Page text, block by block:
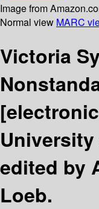
Image from
Normal view MARC
Victoria
edited by
Loeb.